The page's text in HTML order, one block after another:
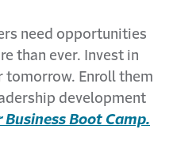
need opportunities
than ever. Invest in
tomorrow. Enroll them
development
Boot Camp.